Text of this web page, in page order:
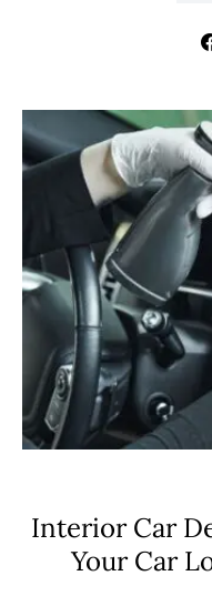
Interior Car
Your Car